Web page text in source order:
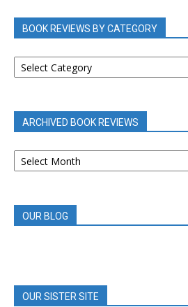
BOOK REVIEWS BY CATEGORY
BOOK
REVIEWS
ARCHIVED BOOK REVIEWS
ARCHIVED
BOOK
OUR BLOG
OUR SISTER SITE